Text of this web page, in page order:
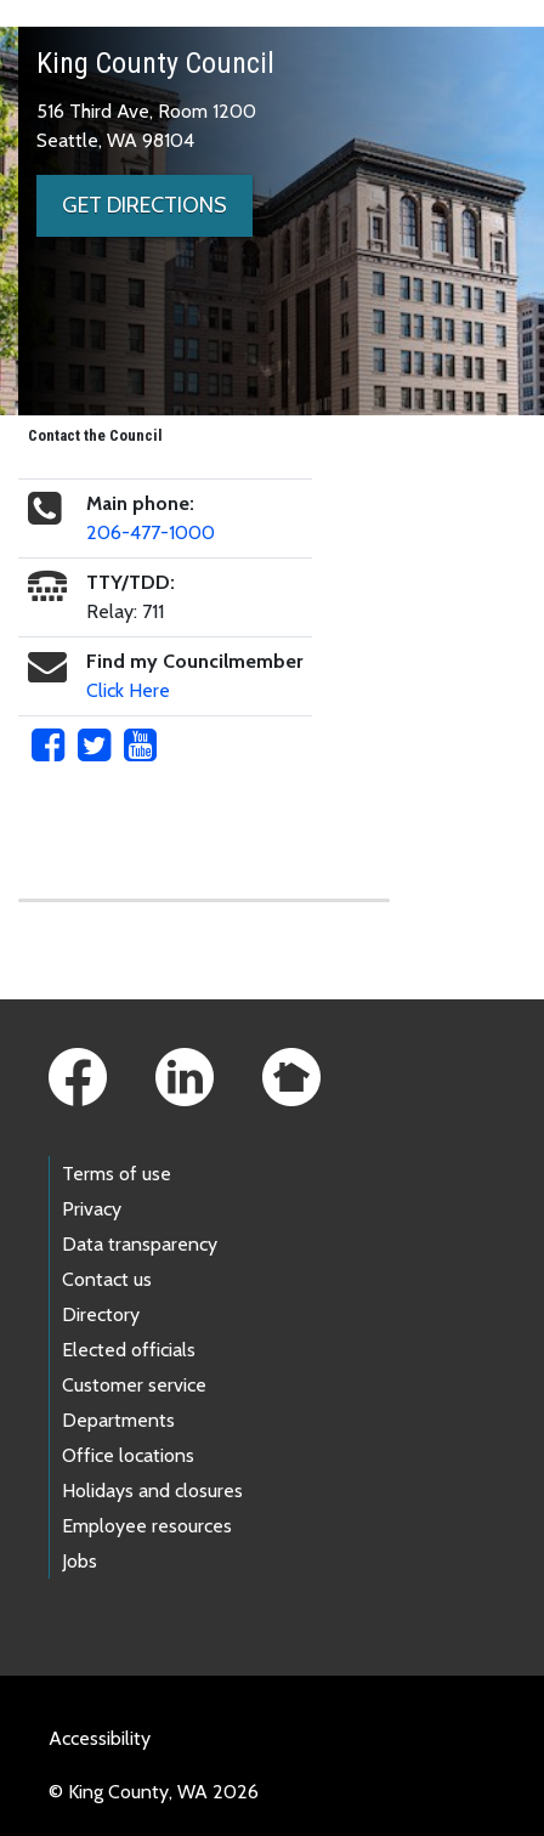
King County Council
516 Third Ave, Room 1200
Seattle, WA 98104
GET DIRECTIONS
Contact the Council
Main phone:
206-477-1000
TTY/TDD:
Relay: 711
Find my Councilmember
Click Here
Terms of use
Privacy
Data transparency
Contact us
Directory
Elected officials
Customer service
Departments
Office locations
Holidays and closures
Employee resources
Jobs
Accessibility
© King County, WA 2026